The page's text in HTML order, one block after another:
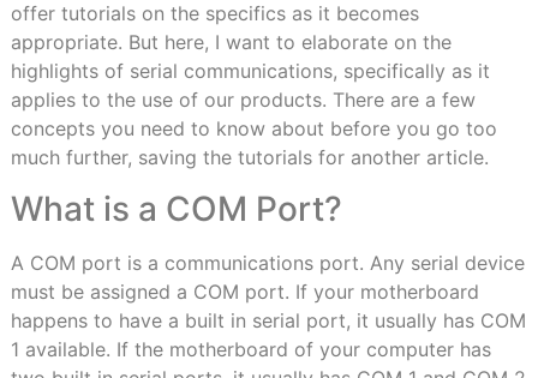
offer tutorials on the specifics as it becomes
appropriate. But here, I want to elaborate on the
highlights of serial communications, specifically as it
applies to the use of our products. There are a few
concepts you need to know about before you go too
much further, saving the tutorials for another article.
What is a COM Port?
A COM port is a communications port. Any serial device
must be assigned a COM port. If your motherboard
happens to have a built in serial port, it usually has COM
1 available. If the motherboard of your computer has